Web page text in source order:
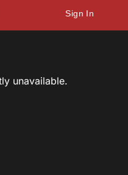
Sign In
unavailable.